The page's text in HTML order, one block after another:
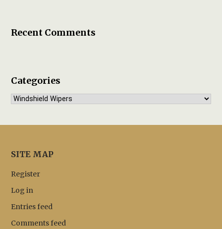
Recent Comments
Categories
Categories
SITE MAP
Register
Log in
Entries feed
Comments feed